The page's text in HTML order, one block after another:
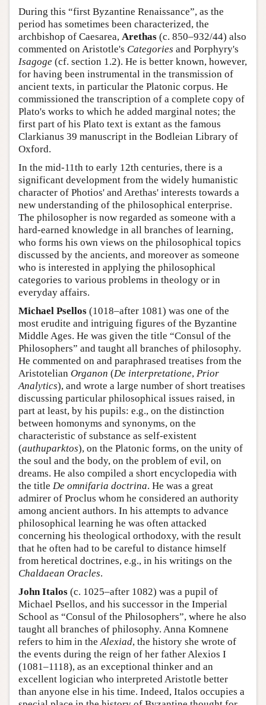
During this “first Byzantine Renaissance”, as the
period has sometimes been characterized, the
archbishop of Caesarea, Arethas (c. 850–932/44) also
commented on Aristotle's Categories and Porphyry's
Isagoge (cf. section 1.2). He is better known, however,
for having been instrumental in the transmission of
ancient texts, in particular the Platonic corpus. He
commissioned the transcription of a complete copy of
Plato's works to which he added marginal notes; the
first part of his Plato text is extant as the famous
Clarkianus 39 manuscript in the Bodleian Library of
Oxford.
In the mid-11th to early 12th centuries, there is a
significant development from the widely humanistic
character of Photios' and Arethas' interests towards a
new understanding of the philosophical enterprise.
The philosopher is now regarded as someone with a
hard-earned knowledge in all branches of learning,
who forms his own views on the philosophical topics
discussed by the ancients, and moreover as someone
who is interested in applying the philosophical
categories to various problems in theology or in
everyday affairs.
Michael Psellos (1018–after 1081) was one of the
most erudite and intriguing figures of the Byzantine
Middle Ages. He was given the title “Consul of the
Philosophers” and taught all branches of philosophy.
He commented on and paraphrased treatises from the
Aristotelian Organon (De interpretatione, Prior
Analytics), and wrote a large number of short treatises
discussing particular philosophical issues raised, in
part at least, by his pupils: e.g., on the distinction
between homonyms and synonyms, on the
characteristic of substance as self-existent
(authuparktos), on the Platonic forms, on the unity of
the soul and the body, on the problem of evil, on
dreams. He also compiled a short encyclopedia with
the title De omnifaria doctrina. He was a great
admirer of Proclus whom he considered an authority
among ancient authors. In his attempts to advance
philosophical learning he was often attacked
concerning his theological orthodoxy, with the result
that he often had to be careful to distance himself
from heretical doctrines, e.g., in his writings on the
Chaldaean Oracles.
John Italos (c. 1025–after 1082) was a pupil of
Michael Psellos, and his successor in the Imperial
School as “Consul of the Philosophers”, where he also
taught all branches of philosophy. Anna Komnene
refers to him in theAlexiad, the history she wrote of
the events during the reign of her father Alexios I
(1081–1118), as an exceptional thinker and an
excellent logician who interpreted Aristotle better
than anyone else in his time. Indeed, Italos occupies a